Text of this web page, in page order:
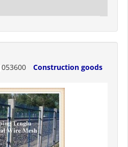
053600 Construction goods